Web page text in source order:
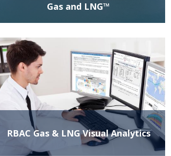
Gas and LNG™
RBAC Gas & LNG Visual Analytics